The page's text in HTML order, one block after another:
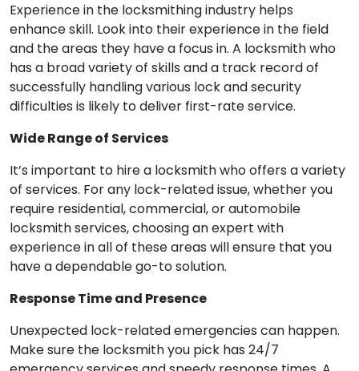
Experience in the locksmithing industry helps
enhance skill. Look into their experience in the field
and the areas they have a focus in. A locksmith who
has a broad variety of skills and a track record of
successfully handling various lock and security
difficulties is likely to deliver first-rate service.
Wide Range of Services
It’s important to hire a locksmith who offers a variety
of services. For any lock-related issue, whether you
require residential, commercial, or automobile
locksmith services, choosing an expert with
experience in all of these areas will ensure that you
have a dependable go-to solution.
Response Time and Presence
Unexpected lock-related emergencies can happen.
Make sure the locksmith you pick has 24/7